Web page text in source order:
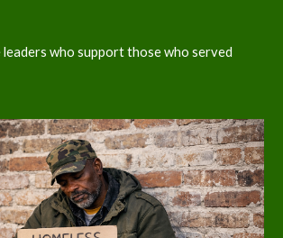
who support those who served